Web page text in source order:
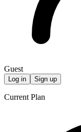
Guest
Log in Sign up
Current Plan